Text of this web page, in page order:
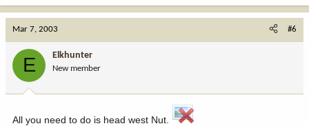
Mar 7, 2003 #6
E Elkhunter
New member
All you need to do is head west Nut.